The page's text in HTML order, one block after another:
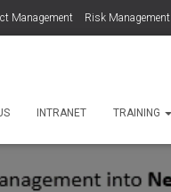
Management Risk Management
INTRANET TRAINING